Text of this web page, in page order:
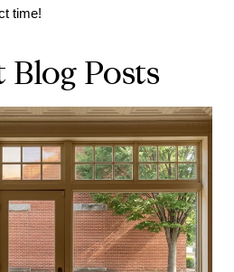
time!
Blog Posts